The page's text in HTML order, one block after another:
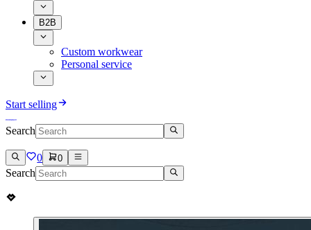
B2B
Custom workwear
Personal service
Start selling
Search
0 0
Search